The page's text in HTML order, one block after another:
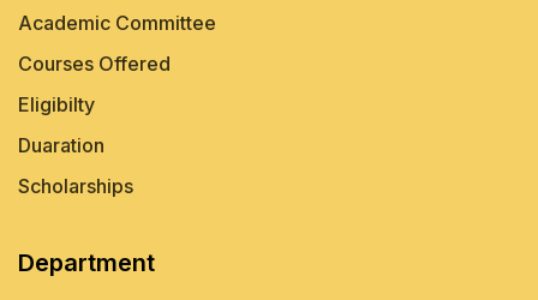
Academic Committee
Courses Offered
Eligibilty
Duaration
Scholarships
Department